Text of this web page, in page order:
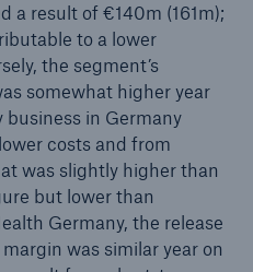
a result of €140m (161m);
to a lower
the segment’s
somewhat higher year
business in Germany
costs and from
was slightly higher than
but lower than
Germany, the release
was similar year on